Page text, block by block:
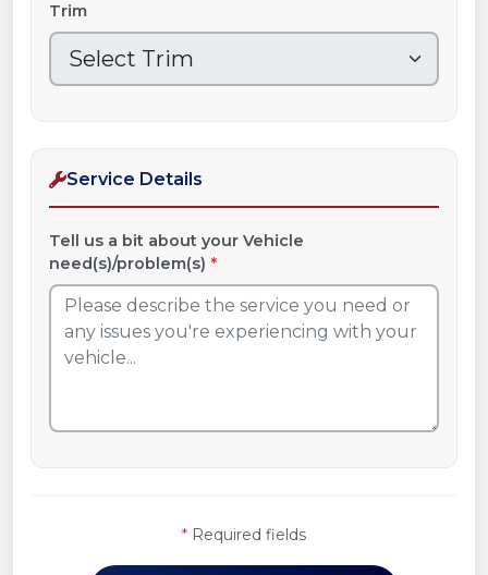
Trim
Service Details
Tell us a bit about your Vehicle
need(s)/problem(s) *
* Required fields